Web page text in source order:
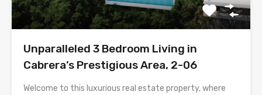
Unparalleled 3 Bedroom Living in
Cabrera’s Prestigious Area, 2-06
Welcome to this luxurious real estate property, where